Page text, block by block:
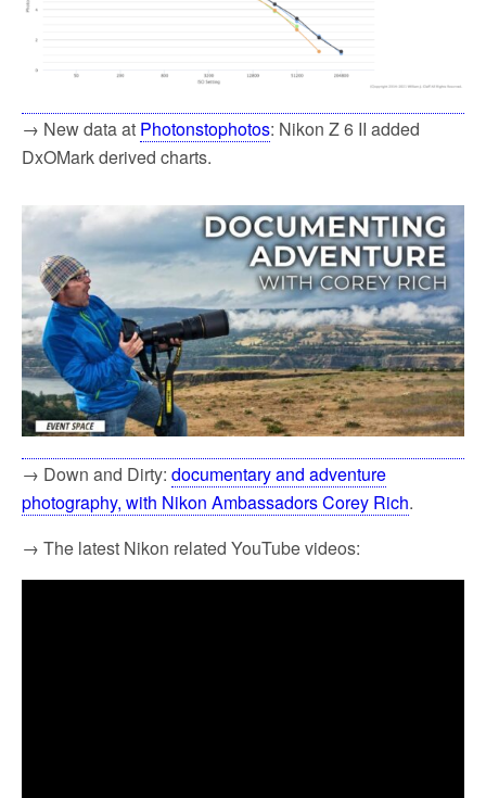
→ New data at Photonstophotos: Nikon Z 6 II added
DxOMark derived charts.
→ Down and Dirty: documentary and adventure
photography, with Nikon Ambassadors Corey Rich.
→ The latest Nikon related YouTube videos: